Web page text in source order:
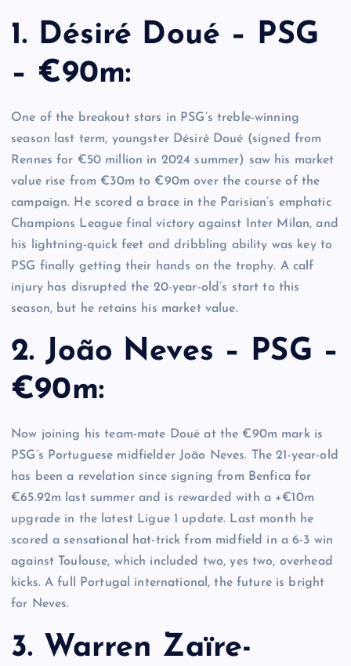
1. Désiré Doué – PSG
– €90m:
One of the breakout stars in PSG’s treble-winning
season last term, youngster Désiré Doué (signed from
Rennes for €50 million in 2024 summer) saw his market
value rise from €30m to €90m over the course of the
campaign. He scored a brace in the Parisian’s emphatic
Champions League final victory against Inter Milan, and
his lightning-quick feet and dribbling ability was key to
PSG finally getting their hands on the trophy. A calf
injury has disrupted the 20-year-old’s start to this
season, but he retains his market value.
2. João Neves – PSG –
€90m:
Now joining his team-mate Doué at the €90m mark is
PSG’s Portuguese midfielder João Neves. The 21-year-old
has been a revelation since signing from Benfica for
€65.92m last summer and is rewarded with a +€10m
upgrade in the latest Ligue 1 update. Last month he
scored a sensational hat-trick from midfield in a 6-3 win
against Toulouse, which included two, yes two, overhead
kicks. A full Portugal international, the future is bright
for Neves.
3. Warren Zaïre-